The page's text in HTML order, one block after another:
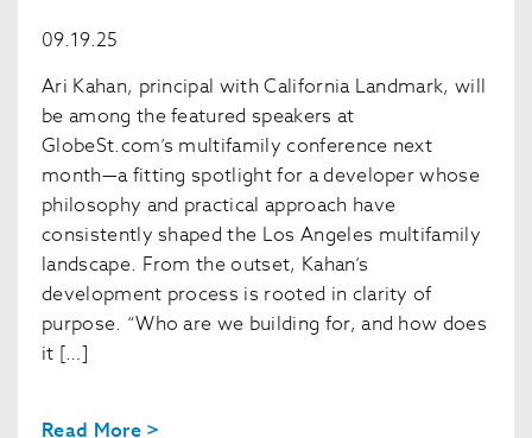
09.19.25
Ari Kahan, principal with California Landmark, will
be among the featured speakers at
GlobeSt.com’s multifamily conference next
month—a fitting spotlight for a developer whose
philosophy and practical approach have
consistently shaped the Los Angeles multifamily
landscape. From the outset, Kahan’s
development process is rooted in clarity of
purpose. “Who are we building for, and how does
it […]
Read More >